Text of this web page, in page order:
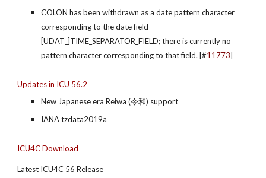
COLON has been withdrawn as a date pattern character
corresponding to the date field
[UDAT_]TIME_SEPARATOR_FIELD; there is currently no
pattern character corresponding to that field. [#11773]
Updates in ICU 56.2
New Japanese era Reiwa (令和) support
IANA tzdata2019a
ICU4C Download
Latest ICU4C 56 Release